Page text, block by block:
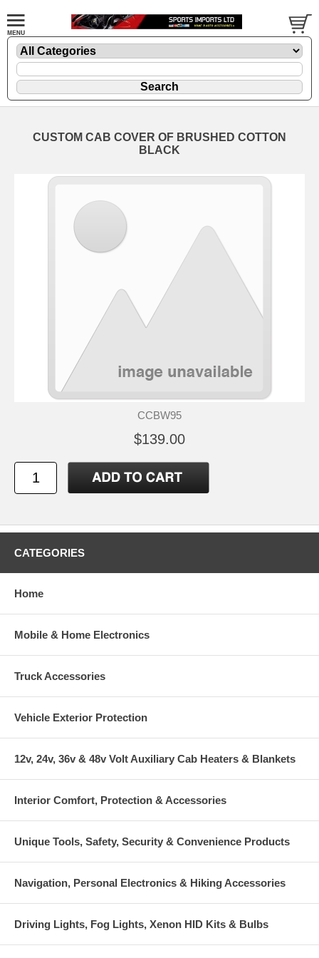
CUSTOM CAB COVER OF BRUSHED COTTON
BLACK
CCBW95
$139.00
CATEGORIES
Home
Mobile & Home Electronics
Truck Accessories
Vehicle Exterior Protection
12v, 24v, 36v & 48v Volt Auxiliary Cab Heaters & Blankets
Interior Comfort, Protection & Accessories
Unique Tools, Safety, Security & Convenience Products
Navigation, Personal Electronics & Hiking Accessories
Driving Lights, Fog Lights, Xenon HID Kits & Bulbs